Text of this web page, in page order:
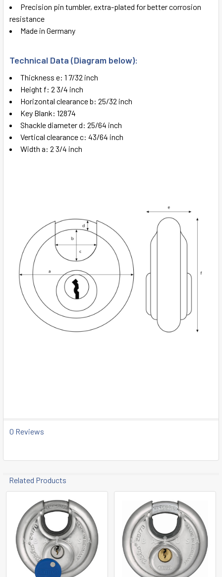
Precision pin tumbler, extra-plated for better corrosion
resistance
Made in Germany
Technical Data (Diagram below):
Thickness e: 1 7/32 inch
Height f: 2 3/4 inch
Horizontal clearance b: 25/32 inch
Key Blank: 12874
Shackle diameter d: 25/64 inch
Vertical clearance c: 43/64 inch
Width a: 2 3/4 inch
0 Reviews
Related Products
Related
Products